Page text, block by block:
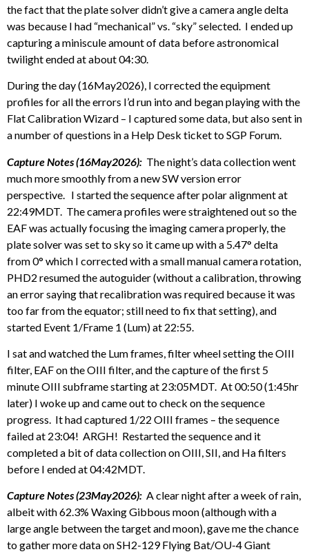
the fact that the plate solver didn’t give a camera angle delta
was because I had “mechanical” vs. “sky” selected. I ended up
capturing a miniscule amount of data before astronomical
twilight ended at about 04:30.
During the day (16May2026), I corrected the equipment
profiles for all the errors I’d run into and began playing with the
Flat Calibration Wizard – I captured some data, but also sent in
a number of questions in a Help Desk ticket to SGP Forum.
Capture Notes (16May2026): The night’s data collection went
much more smoothly from a new SW version error
perspective. I started the sequence after polar alignment at
22:49MDT. The camera profiles were straightened out so the
EAF was actually focusing the imaging camera properly, the
plate solver was set to sky so it came up with a 5.47° delta
from 0° which I corrected with a small manual camera rotation,
PHD2 resumed the autoguider (without a calibration, throwing
an error saying that recalibration was required because it was
too far from the equator; still need to fix that setting), and
started Event 1/Frame 1 (Lum) at 22:55.
I sat and watched the Lum frames, filter wheel setting the OIII
filter, EAF on the OIII filter, and the capture of the first 5
minute OIII subframe starting at 23:05MDT. At 00:50 (1:45hr
later) I woke up and came out to check on the sequence
progress. It had captured 1/22 OIII frames – the sequence
failed at 23:04! ARGH! Restarted the sequence and it
completed a bit of data collection on OIII, SII, and Ha filters
before I ended at 04:42MDT.
Capture Notes (23May2026): A clear night after a week of rain,
albeit with 62.3% Waxing Gibbous moon (although with a
large angle between the target and moon), gave me the chance
to gather more data on SH2-129 Flying Bat/OU-4 Giant